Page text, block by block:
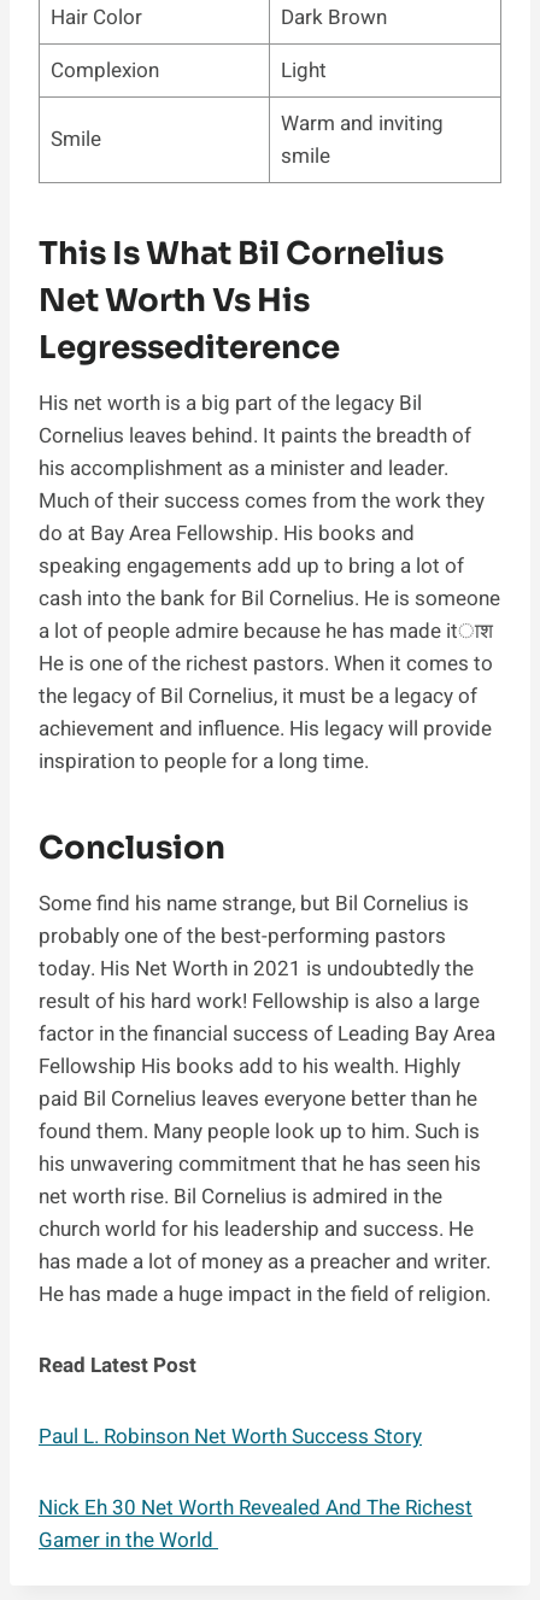
Hair Color
Dark Brown
Complexion
Light
Smile
Warm and inviting
smile
This Is What Bil Cornelius
Net Worth Vs His
Legressediterence
His net worth is a big part of the legacy Bil
Cornelius leaves behind. It paints the breadth of
his accomplishment as a minister and leader.
Much of their success comes from the work they
do at Bay Area Fellowship. His books and
speaking engagements add up to bring a lot of
cash into the bank for Bil Cornelius. He is someone
a lot of people admire because he has made itाश
He is one of the richest pastors. When it comes to
the legacy of Bil Cornelius, it must be a legacy of
achievement and influence. His legacy will provide
inspiration to people for a long time.
Conclusion
Some find his name strange, but Bil Cornelius is
probably one of the best-performing pastors
today. His Net Worth in 2021 is undoubtedly the
result of his hard work! Fellowship is also a large
factor in the financial success of Leading Bay Area
Fellowship His books add to his wealth. Highly
paid Bil Cornelius leaves everyone better than he
found them. Many people look up to him. Such is
his unwavering commitment that he has seen his
net worth rise. Bil Cornelius is admired in the
church world for his leadership and success. He
has made a lot of money as a preacher and writer.
He has made a huge impact in the field of religion.
Read Latest Post
Paul L. Robinson Net Worth Success Story
Nick Eh 30 Net Worth Revealed And The Richest
Gamer in the World